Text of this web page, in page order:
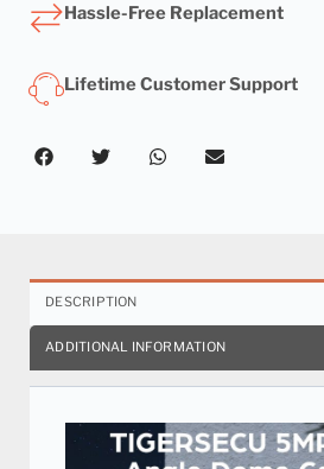
Hassle-Free Replacement
Lifetime Customer Support
DESCRIPTION
ADDITIONAL INFORMATION